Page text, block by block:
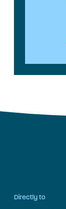
Directly to